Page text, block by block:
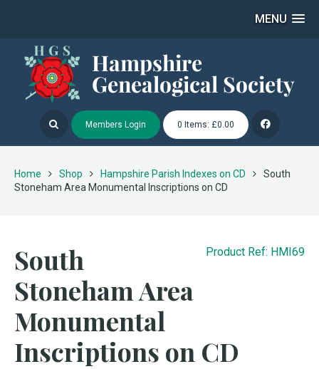
MENU
Members Login 0 Items: £0.00
Home Shop Hampshire Parish Indexes on CD
South
Stoneham Area Monumental Inscriptions on CD
Product Ref: HMI69
South
Stoneham Area
Monumental
Inscriptions on CD